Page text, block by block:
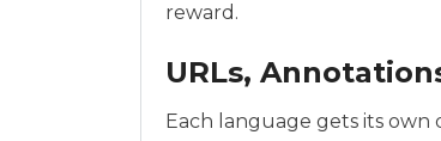
reward.
URLs,
Each language gets its own